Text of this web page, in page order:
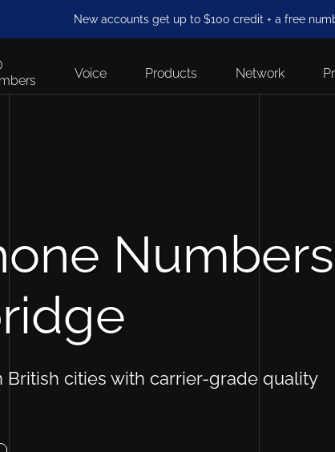
New accounts get up to $100 credit + a free
Voice Products Network
Numbers
British cities with carrier-grade quality